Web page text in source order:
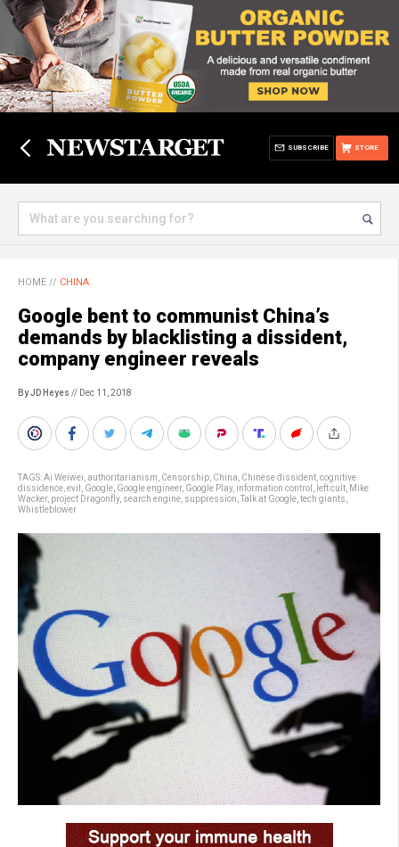
STORE
SUBSCRIBE
HOME // CHINA
Google bent to communist China’s
demands by blacklisting a dissident,
company engineer reveals
By JD Heyes // Dec 11, 2018
TAGS:Ai Weiwei authoritarianism Censorship China Chinese dissident cognitive
dissidence evil Google Google engineer, Google Play, information control left cult Mike
Wacker, project Dragonfly, search engine suppression Talk at Google tech giants
Whistleblower